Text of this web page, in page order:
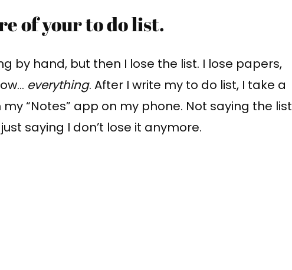
of your to do list.
by hand, but then I lose the list. I lose papers,
everything. After I write my to do list, I take a
“Notes” app on my phone. Not saying the list
saying I don’t lose it anymore.